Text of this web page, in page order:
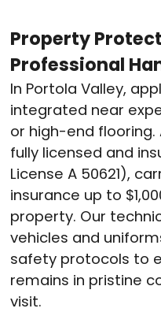
Property
Professional
In Portola Valley,
integrated near
or high-end flooring.
fully licensed and
License A 50621),
insurance up to
property. Our
vehicles and
safety protocols to
remains in pristine
visit.